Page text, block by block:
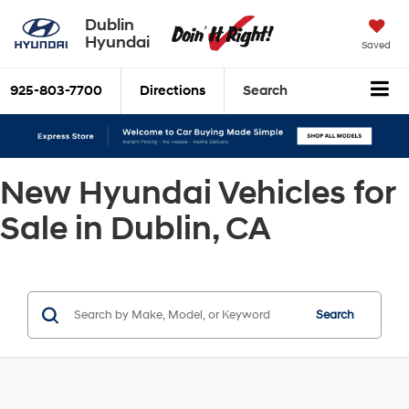
Dublin
Hyundai
Saved
925-803-7700 Directions Search
New Hyundai Vehicles for
Sale in Dublin, CA
Search